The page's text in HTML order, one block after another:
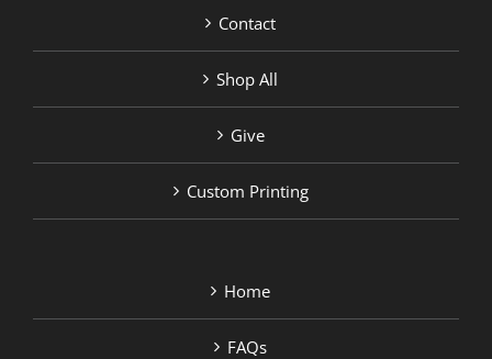
Contact
Shop All
Give
Custom Printing
Home
FAQs